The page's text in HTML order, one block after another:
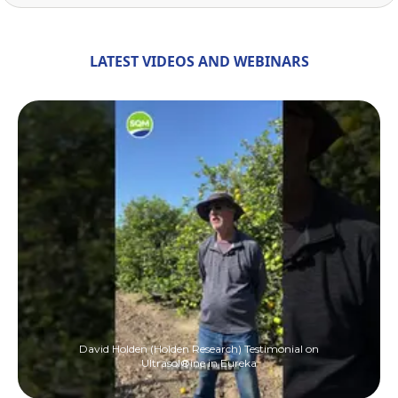
LATEST VIDEOS AND WEBINARS
David Holden (Holden Research) Testimonial on
Ultrasol®ine in Eureka